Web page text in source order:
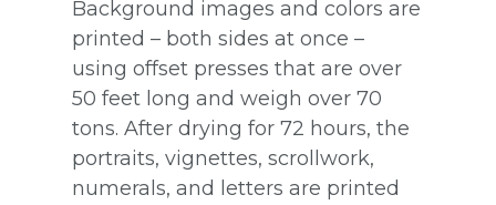
Background images and colors are
printed – both sides at once –
using offset presses that are over
50 feet long and weigh over 70
tons. After drying for 72 hours, the
portraits, vignettes, scrollwork,
numerals, and letters are printed